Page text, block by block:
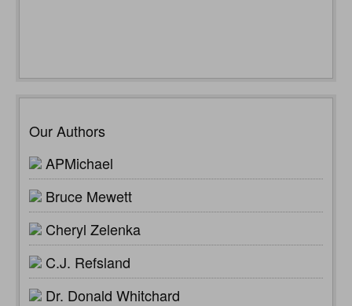
Our Authors
APMichael
Bruce Mewett
Cheryl Zelenka
C.J. Refsland
Dr. Donald Whitchard